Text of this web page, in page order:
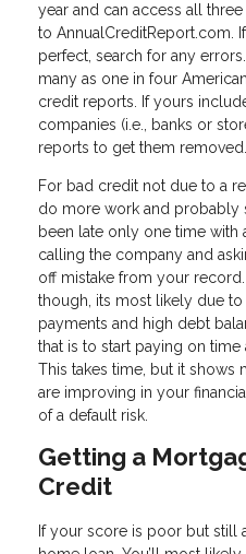
year and can access all
to AnnualCreditReport.com.
perfect, search for any
many as one in four
credit reports. If yours
companies (i.e., banks or
reports to get them removed.
For bad credit not due to a
do more work and probably
been late only one time
calling the company and
off mistake from your
though, its most likely due
payments and high debt
that is to start paying on
This takes time, but it shows
are improving in your
of a default risk.
Getting a
Credit
If your score is poor but still